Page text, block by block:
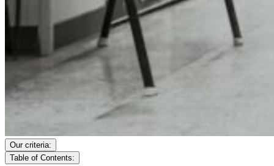
Our criteria:
Table of Contents: